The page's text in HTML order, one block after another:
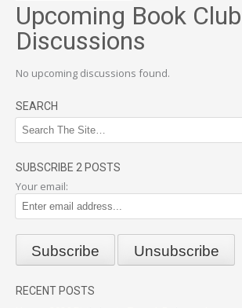
Upcoming Book Club
Discussions
No upcoming discussions found.
SEARCH
SUBSCRIBE 2 POSTS
Your email:
RECENT POSTS